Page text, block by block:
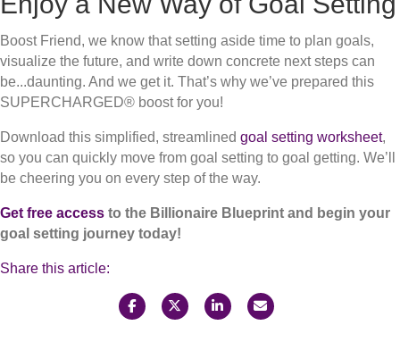
Boost Friend, we know that setting aside time to plan goals,
visualize the future, and write down concrete next steps can
be...daunting. And we get it. That’s why we’ve prepared this
SUPERCHARGED® boost for you!
Download this simplified, streamlined goal setting worksheet,
so you can quickly move from goal setting to goal getting. We’ll
be cheering you on every step of the way.
Get free access to the Billionaire Blueprint and begin your
goal setting journey today!
Share this article: